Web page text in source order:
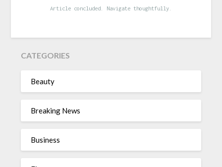
Article concluded. Navigate thoughtfully.
CATEGORIES
Beauty
Breaking News
Business